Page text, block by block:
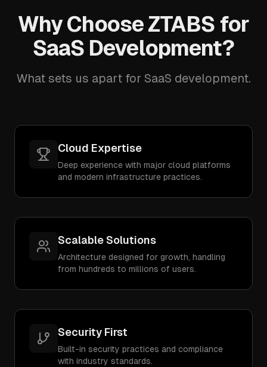
Why Choose ZTABS for
SaaS Development?
What sets us apart for SaaS development.
Cloud Expertise
Deep experience with major cloud platforms
and modern infrastructure practices.
Scalable Solutions
Architecture designed for growth, handling
from hundreds to millions of users.
Security First
Built-in security practices and compliance
with industry standards.